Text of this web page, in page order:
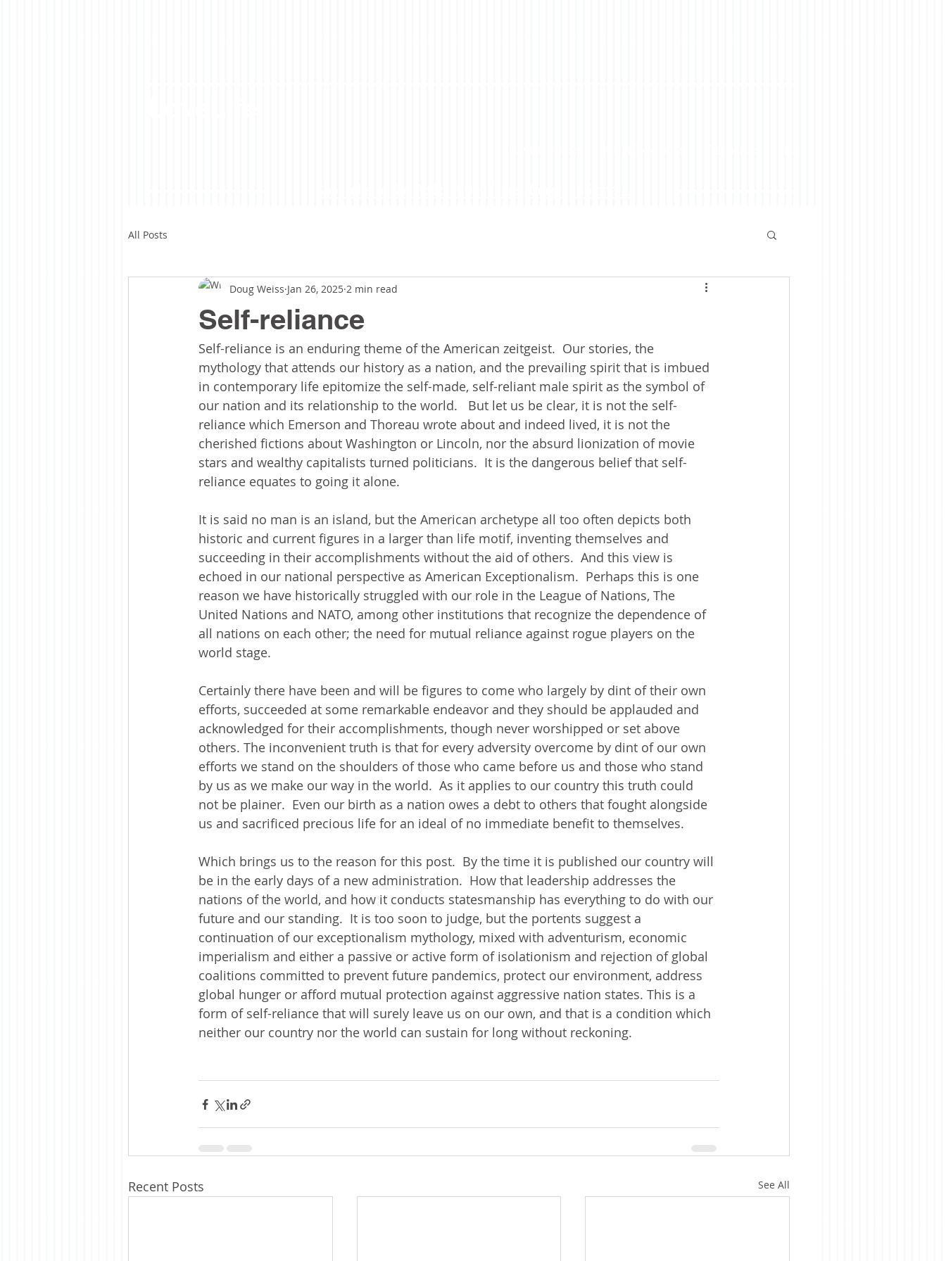
All Posts
Self-reliance
Doug Weiss Jan 26, 2025 2 min read
Self-reliance is an enduring theme of the American zeitgeist.  Our stories, the
mythology that attends our history as a nation, and the prevailing spirit that is imbued
in contemporary life epitomize the self-made, self-reliant male spirit as the symbol of
our nation and its relationship to the world.   But let us be clear, it is not the self-
reliance which Emerson and Thoreau wrote about and indeed lived, it is not the
cherished fictions about Washington or Lincoln, nor the absurd lionization of movie
stars and wealthy capitalists turned politicians.  It is the dangerous belief that self-
reliance equates to going it alone.
It is said no man is an island, but the American archetype all too often depicts both
historic and current figures in a larger than life motif, inventing themselves and
succeeding in their accomplishments without the aid of others.  And this view is
echoed in our national perspective as American Exceptionalism.  Perhaps this is one
reason we have historically struggled with our role in the League of Nations, The
United Nations and NATO, among other institutions that recognize the dependence of
all nations on each other; the need for mutual reliance against rogue players on the
world stage.
Certainly there have been and will be figures to come who largely by dint of their own
efforts, succeeded at some remarkable endeavor and they should be applauded and
acknowledged for their accomplishments, though never worshipped or set above
others. The inconvenient truth is that for every adversity overcome by dint of our own
efforts we stand on the shoulders of those who came before us and those who stand
by us as we make our way in the world.  As it applies to our country this truth could
not be plainer.  Even our birth as a nation owes a debt to others that fought alongside
us and sacrificed precious life for an ideal of no immediate benefit to themselves.
Which brings us to the reason for this post.  By the time it is published our country will
be in the early days of a new administration.  How that leadership addresses the
nations of the world, and how it conducts statesmanship has everything to do with our
future and our standing.  It is too soon to judge, but the portents suggest a
continuation of our exceptionalism mythology, mixed with adventurism, economic
imperialism and either a passive or active form of isolationism and rejection of global
coalitions committed to prevent future pandemics, protect our environment, address
global hunger or afford mutual protection against aggressive nation states. This is a
form of self-reliance that will surely leave us on our own, and that is a condition which
neither our country nor the world can sustain for long without reckoning.
Recent Posts See All